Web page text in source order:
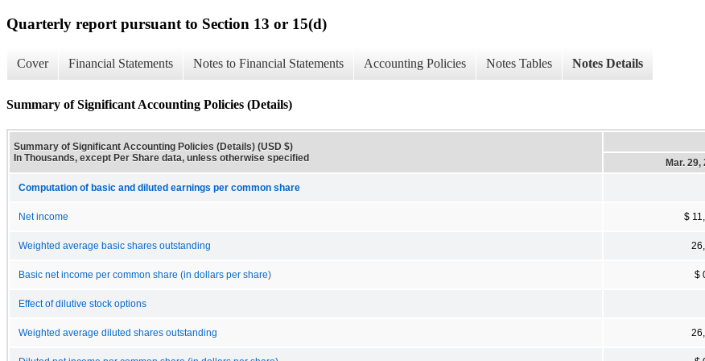
Quarterly report pursuant to Section 13 or 15(d)
Cover Financial Statements Notes to Financial Statements Accounting Policies Notes Tables Notes Details
Summary of Significant Accounting Policies (Details)
Summary of Significant Accounting Policies (Details) (USD $)
In Thousands, except Per Share data, unless otherwise specified
Mar. 29,
Computation of basic and diluted earnings per common share
Net income $
Weighted average basic shares outstanding
Basic net income per common share (in dollars per share) $
Effect of dilutive stock options
Weighted average diluted shares outstanding